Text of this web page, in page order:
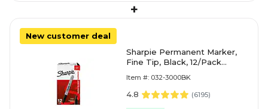
+
New customer deal
Sharpie Permanent Marker,
Fine Tip, Black, 12/Pack
Item #: 032-3000BK
4.8 (6195)